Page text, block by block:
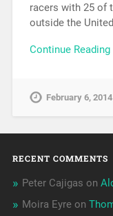
racers with 25 of
outside the
Continue
February 6, 2014
RECENT COMMENTS
Peter Cajigas on
Moira Eyreon